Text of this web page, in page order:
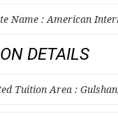
Name : American
DETAILS
Tuition Area :